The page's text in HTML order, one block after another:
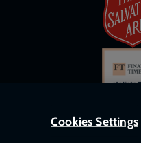
Cookies Settings